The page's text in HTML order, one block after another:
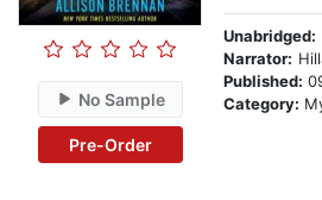
No Sample
Pre-Order
Unabridged:
Narrator:
Published:
Category: